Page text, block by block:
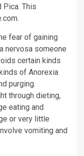
Pica. This
fear of gaining
nervosa someone
certain kinds
of Anorexia
purging.
through dieting,
eating and
or very little
vomiting and